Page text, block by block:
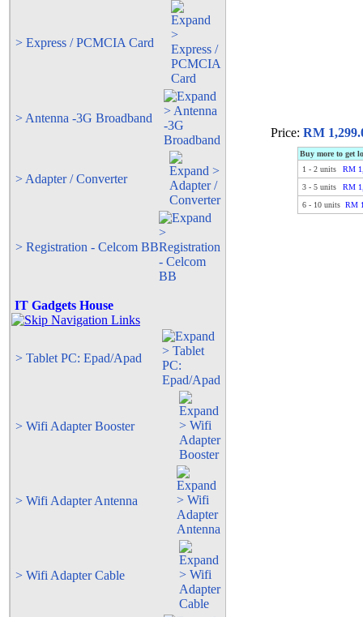
> Express / PCMCIA Card
> Antenna -3G Broadband
> Adapter / Converter
> Registration - Celcom BB
IT Gadgets House
> Tablet PC: Epad/Apad
> Wifi Adapter Booster
> Wifi Adapter Antenna
> Wifi Adapter Cable
Price: RM
Buy more to get
1 - 2units
RM
3- 5units
RM
6- 10units RM